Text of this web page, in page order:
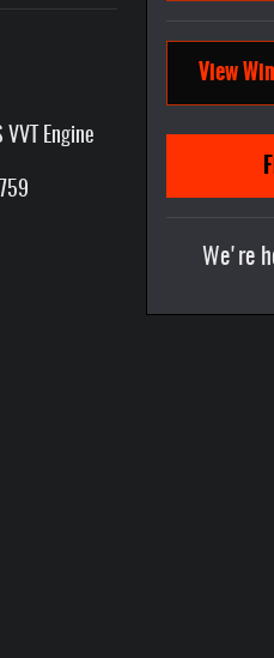
VVT Engine
View
We're